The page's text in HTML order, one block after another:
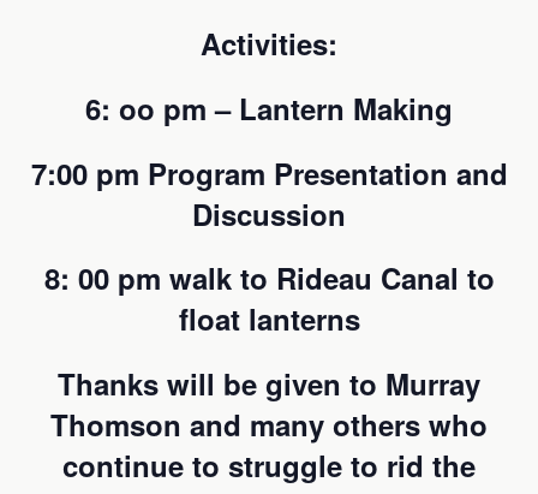
Activities:
6: oo pm – Lantern Making
7:00 pm Program Presentation and
Discussion
8: 00 pm walk to Rideau Canal to
float lanterns
Thanks will be given to Murray
Thomson and many others who
continue to struggle to rid the